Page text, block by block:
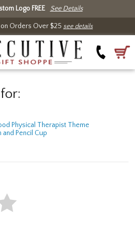
Logo FREE See Details
Orders Over $25 see details
Physical Therapist Theme
and Pencil Cup